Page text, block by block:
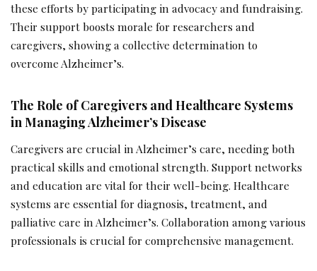
these efforts by participating in advocacy and fundraising.
Their support boosts morale for researchers and
caregivers, showing a collective determination to
overcome Alzheimer’s.
The Role of Caregivers and Healthcare Systems
in Managing Alzheimer’s Disease
Caregivers are crucial in Alzheimer’s care, needing both
practical skills and emotional strength. Support networks
and education are vital for their well-being. Healthcare
systems are essential for diagnosis, treatment, and
palliative care in Alzheimer’s. Collaboration among various
professionals is crucial for comprehensive management.